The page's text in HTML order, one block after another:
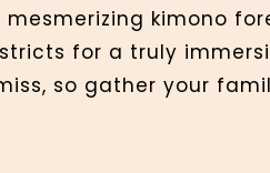
kimono
for a truly
so gather your